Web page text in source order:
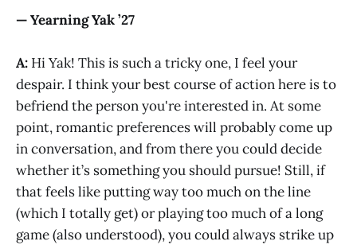
— Yearning Yak ’27
A: Hi Yak! This is such a tricky one, I feel your
despair. I think your best course of action here is to
befriend the person you're interested in. At some
point, romantic preferences will probably come up
in conversation, and from there you could decide
whether it’s something you should pursue! Still, if
that feels like putting way too much on the line
(which I totally get) or playing too much of a long
game (also understood), you could always strike up